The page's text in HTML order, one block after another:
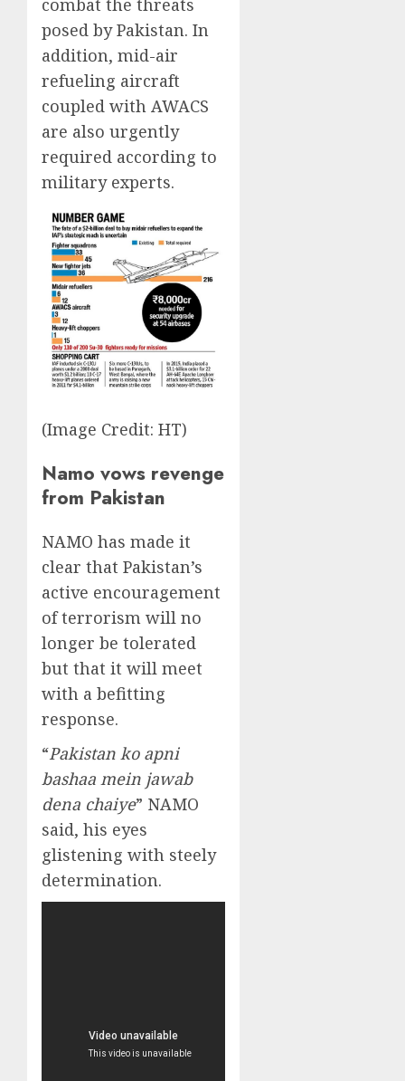
combat the threats
posed by Pakistan. In
addition, mid-air
refueling aircraft
coupled with AWACS
are also urgently
required according to
military experts.
(Image Credit: HT)
Namo vows revenge
from Pakistan
NAMO has made it
clear that Pakistan’s
active encouragement
of terrorism will no
longer be tolerated
but that it will meet
with a befitting
response.
“Pakistan ko apni
bashaa mein jawab
dena chaiye” NAMO
said, his eyes
glistening with steely
determination.